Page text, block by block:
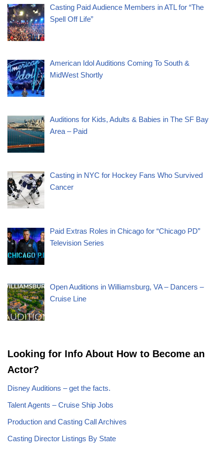
Casting Paid Audience Members in ATL for “The
Spell Off Life”
American Idol Auditions Coming To South &
MidWest Shortly
Auditions for Kids, Adults & Babies in The SF Bay
Area – Paid
Casting in NYC for Hockey Fans Who Survived
Cancer
Paid Extras Roles in Chicago for “Chicago PD”
Television Series
Open Auditions in Williamsburg, VA – Dancers –
Cruise Line
Looking for Info About How to Become an
Actor?
Disney Auditions – get the facts.
Talent Agents – Cruise Ship Jobs
Production and Casting Call Archives
Casting Director Listings By State